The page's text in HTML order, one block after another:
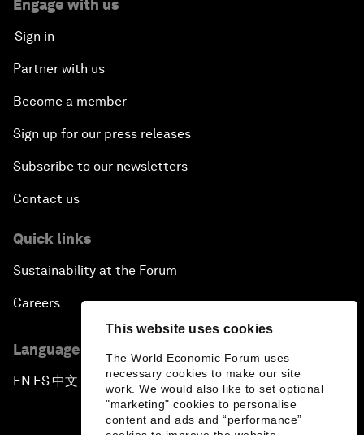
This website uses cookies
The World Economic Forum uses
necessary cookies to make our site
work. We would also like to set optional
"marketing" cookies to personalise
content and ads and “performance”
Engage with us
Sign in
Partner with us
Become a member
Sign up for our press releases
Subscribe to our newsletters
Contact us
Quick links
Sustainability at the Forum
Careers
Language editions
EN ▪ES▪中文▪ 日本語